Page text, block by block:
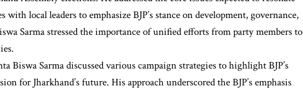
with local leaders to emphasize BJP’s stance on development, governance,
Sarma stressed the importance of unified efforts from party members to
Biswa Sarma discussed various campaign strategies to highlight BJP’s
for Jharkhand’s future. His approach underscored the BJP’s emphasis